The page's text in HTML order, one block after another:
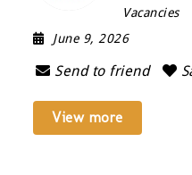
Vacancies
June 9, 2026
Send to friend
View more